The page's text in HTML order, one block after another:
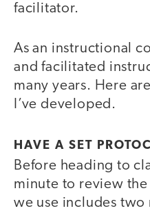
facilitator.
As an instructional
and facilitated
many years. Here
I’ve developed.
HAVE A SET
Before heading to
minute to review
we use includes two